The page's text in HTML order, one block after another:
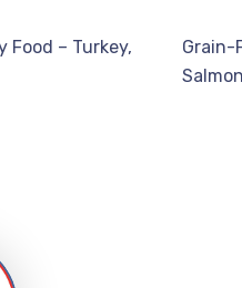
Food – Turkey,
Grain-